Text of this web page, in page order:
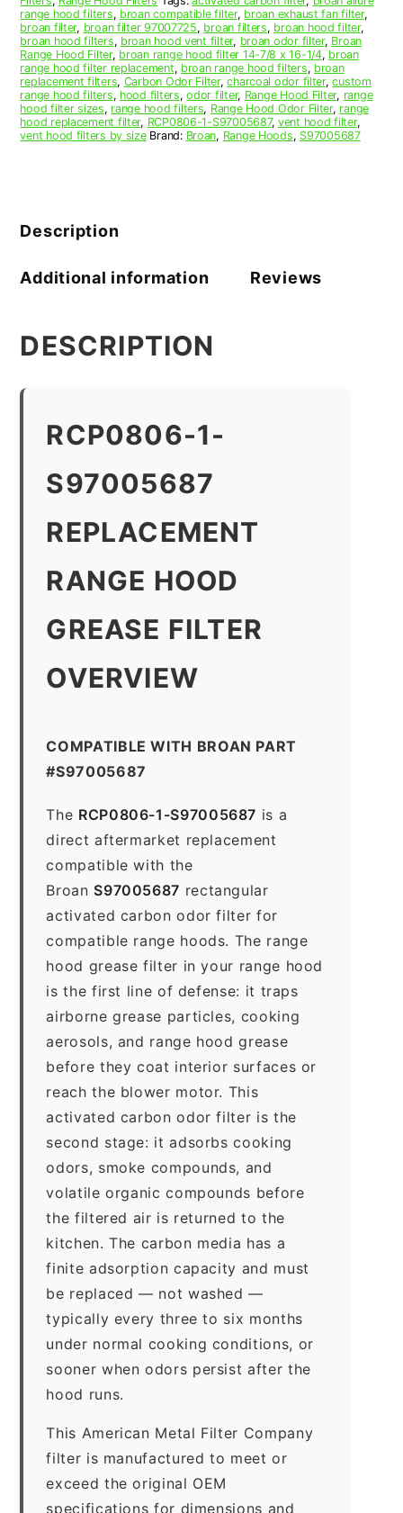
range hood filters, broan compatible filter, broan exhaust fan filter,
broan filter, broan filter 97007725, broan filters, broan hood filter,
broan hood filters, broan hood vent filter, broan odor filter, Broan
Range Hood Filter, broan range hood filter 14-7/8 x 16-1/4, broan
range hood filter replacement, broan range hood filters, broan
replacement filters, Carbon Odor Filter,charcoal odor filter,custom
range hood filters, hood filters,odor filter, Range Hood Filter, range
hood filter sizes, range hood filters, Range Hood Odor Filter, range
hood replacement filter, RCP0806-1-S97005687, vent hood filter,
vent hood filters by size Brand: Broan, Range Hoods, S97005687
Description
Additional information Reviews
DESCRIPTION
RCP0806-1-
S97005687
REPLACEMENT
RANGE HOOD
GREASE FILTER
OVERVIEW
COMPATIBLE WITH BROAN PART
#S97005687
The RCP0806-1-S97005687 is a
direct aftermarket replacement
compatible with the
Broan S97005687 rectangular
activated carbon odor filter for
compatible range hoods. The range
hood grease filter in your range hood
is the first line of defense: it traps
airborne grease particles, cooking
aerosols, and range hood grease
before they coat interior surfaces or
reach the blower motor. This
activated carbon odor filter is the
second stage: it adsorbs cooking
odors, smoke compounds, and
volatile organic compounds before
the filtered air is returned to the
kitchen. The carbon media has a
finite adsorption capacity and must
be replaced — not washed —
typically every three to six months
under normal cooking conditions, or
sooner when odors persist after the
hood runs.
This American Metal Filter Company
filter is manufactured to meet or
exceed the original OEM
specifications for dimensions and